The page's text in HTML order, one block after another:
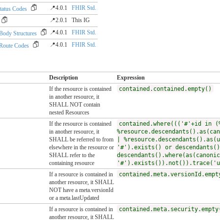
Codes 📍4.0.1
FHIR Std.
📍2.0.1
This IG
Structures
📍4.0.1
FHIR Std.
Codes
📍4.0.1 FHIR Std.
Description
Expression
If the resource is contained
in another resource, it
SHALL NOT contain
nested Resources
contained.contained.empty()
If the resource is contained
in another resource, it
SHALL be referred to from
elsewhere in the resource or
SHALL refer to the
containing resource
contained.where((('#'+id in
|
'#').exists() or
If a resource is contained in
another resource, it SHALL
NOT have a meta.versionId
or a meta.lastUpdated
If a resource is contained in
another resource, it SHALL